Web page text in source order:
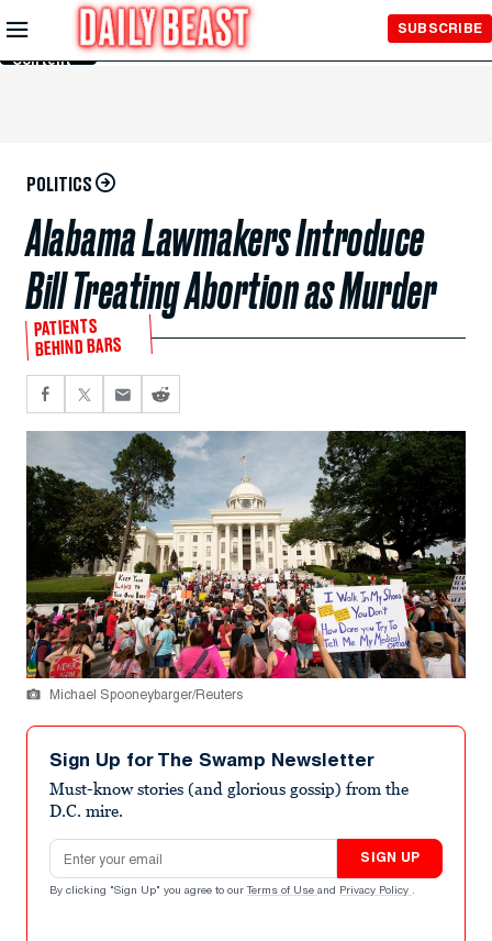
Skip to
Main
Content
SUBSCRIBE
POLITICS
Alabama Lawmakers Introduce
Bill Treating Abortion as Murder
PATIENTS
BEHIND BARS
Michael Spooneybarger/Reuters
Sign Up for The Swamp Newsletter
Must-know stories (and glorious gossip) from the
D.C. mire.
Email address
SIGN UP
By clicking "Sign Up" you agree to our Terms of Use and Privacy Policy .